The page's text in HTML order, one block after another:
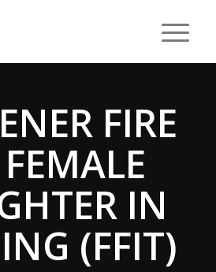
FIRE
IN
(FFIT)